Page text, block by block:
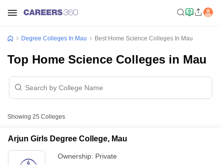
Degree Colleges In Mau Best Home Science Colleges In Mau
Top Home Science Colleges in Mau
Showing 25 Colleges
Arjun Girls Degree College, Mau
Ownership: Private